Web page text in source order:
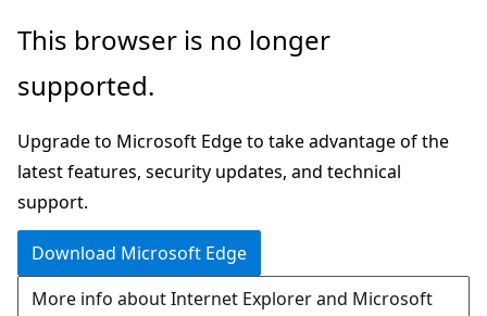
Skip
main
Skip
in-
navigation
Skip
Ask
chat
experience
This browser is no longer
supported.
Upgrade to Microsoft Edge to take advantage of the
latest features, security updates, and technical
support.
Download Microsoft Edge
More info about Internet Explorer and Microsoft